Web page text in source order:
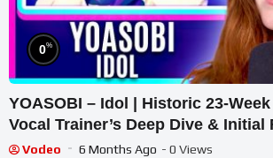
0%
YOASOBI – Idol | Historic 23-
Vocal Trainer’s Deep Dive & Initial
Vodeo 6 Months Ago - 0 Views